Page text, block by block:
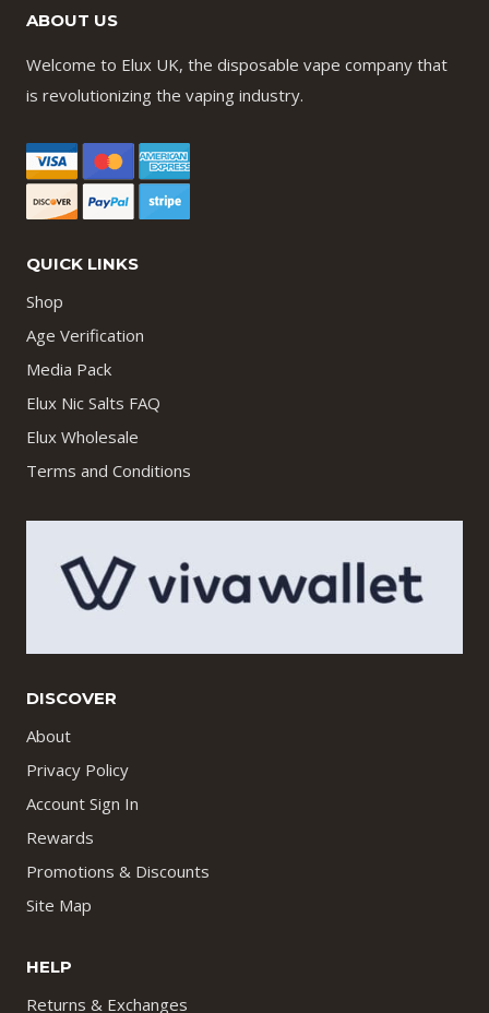
ABOUT US
Welcome to Elux UK, the disposable vape company that
is revolutionizing the vaping industry.
QUICK LINKS
Shop
Age Verification
Media Pack
Elux Nic Salts FAQ
Elux Wholesale
Terms and Conditions
DISCOVER
About
Privacy Policy
Account Sign In
Rewards
Promotions & Discounts
Site Map
HELP
Returns & Exchanges